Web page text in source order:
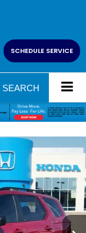
SCHEDULE SERVICE
SEARCH